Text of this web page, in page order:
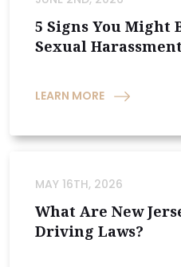
5 Signs You Might
Sexual
LEARN MORE
MAY 16TH, 2026
What Are New
Driving Laws?